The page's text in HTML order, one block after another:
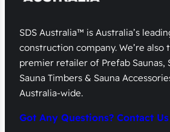
SDS Australia™ is Australia’s
construction company. We’re also
premier retailer of Prefab Saunas,
Sauna Timbers & Sauna
Australia-wide.
Got Any Questions? Contact Us